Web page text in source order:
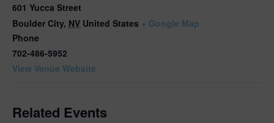
601 Yucca Street
Boulder City, NV United States + Google Map
Phone
702-486-5952
View Venue Website
Related Events